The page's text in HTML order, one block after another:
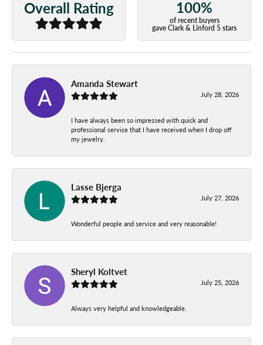
Overall Rating 100%
of recent buyers
gave Clark & Linford 5 stars
Amanda Stewart
July 28, 2026
I have always been so impressed with quick and
professional service that I have received when I drop off
my jewelry.
Lasse Bjerga
July 27, 2026
Wonderful people and service and very reasonable!
Sheryl Koltvet
July 25, 2026
Always very helpful and knowledgeable.